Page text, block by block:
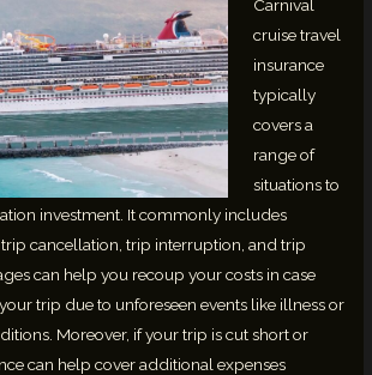
Carnival
cruise travel
insurance
typically
covers a
range of
situations to
investment. It commonly includes
cancellation, trip interruption, and trip
can help you recoup your costs in case
trip due to unforeseen events like illness or
Moreover, if your trip is cut short or
can help cover additional expenses